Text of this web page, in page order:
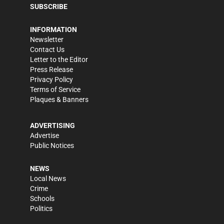
SUBSCRIBE
INFORMATION
Newsletter
Contact Us
Letter to the Editor
Press Release
Privacy Policy
Terms of Service
Plaques & Banners
ADVERTISING
Advertise
Public Notices
NEWS
Local News
Crime
Schools
Politics